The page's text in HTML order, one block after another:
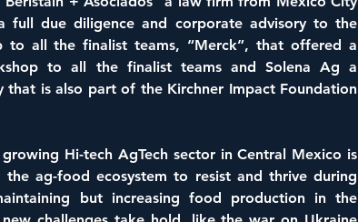
due diligence and corporate advisory to the
to all the finalist teams, “Merck”, that offered a
to all the finalist teams and Solena Ag a
that is also part of the Kirchner Impact Foundation
Hi-tech AgTech sector in Central Mexico is
ag-food ecosystem to resist and thrive during
but increasing food production in the